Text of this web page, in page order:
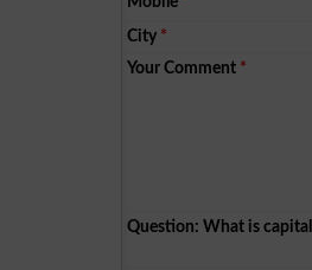
City *
Your Comment *
Question: What is